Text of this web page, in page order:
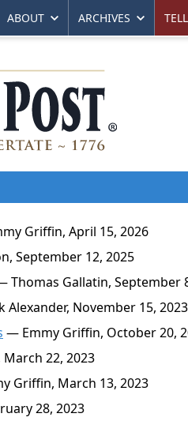
ABOUT ARCHIVES
Griffin, April 15, 2026
September 12, 2025
Thomas Gallatin, September
November 15, 2023
— Emmy Griffin, October 20,
22, 2023
Griffin, March 13, 2023
28, 2023